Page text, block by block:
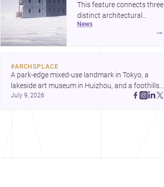
This feature connects three
distinct architectural
narratives: territorial
single-family home by
Ayoub Architects. Together,
they show how
architecture can respond
news
→
#ARCHSPLACE
A park-edge mixed-use landmark in Tokyo, a
lakeside art museum in Huizhou, and a foothills
countryside house in Cayambe show
July 9, 2026